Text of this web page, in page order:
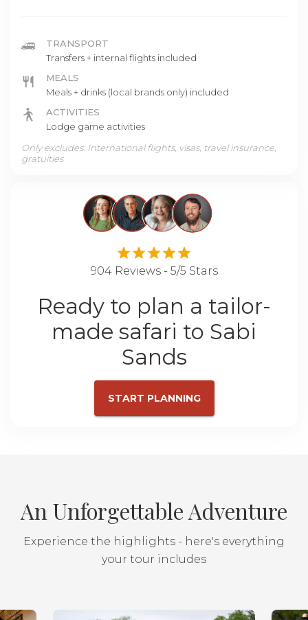
TRANSPORT
Transfers + internal flights included
MEALS
Meals + drinks (local brands only) included
ACTIVITIES
Lodge game activities
Only excludes: International flights, visas, travel insurance,
gratuities
904 Reviews - 5/5 Stars
Ready to plan a tailor-
made safari to Sabi
Sands
START PLANNING
An Unforgettable Adventure
Experience the highlights - here's everything
your tour includes